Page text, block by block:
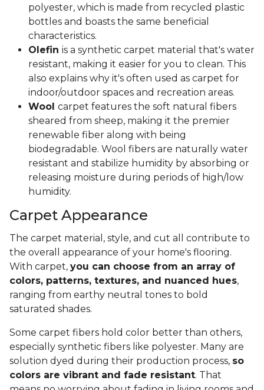
polyester, which is made from recycled plastic
bottles and boasts the same beneficial
characteristics.
Olefin is a synthetic carpet material that's water
resistant, making it easier for you to clean. This
also explains why it's often used as carpet for
indoor/outdoor spaces and recreation areas.
Wool carpet features the soft natural fibers
sheared from sheep, making it the premier
renewable fiber along with being
biodegradable. Wool fibers are naturally water
resistant and stabilize humidity by absorbing or
releasing moisture during periods of high/low
humidity.
Carpet Appearance
The carpet material, style, and cut all contribute to
the overall appearance of your home's flooring.
With carpet, you can choose from an array of
colors, patterns, textures, and nuanced hues,
ranging from earthy neutral tones to bold
saturated shades.
Some carpet fibers hold color better than others,
especially synthetic fibers like polyester. Many are
solution dyed during their production process, so
colors are vibrant and fade resistant. That